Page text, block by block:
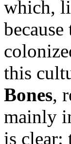
which,
this
Bones,
mainly
is clear: